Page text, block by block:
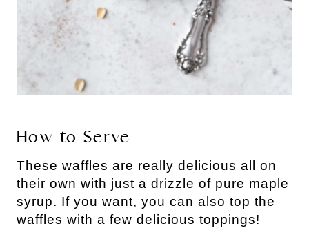
How to Serve
These waffles are really delicious all on
their own with just a drizzle of pure maple
syrup. If you want, you can also top the
waffles with a few delicious toppings!